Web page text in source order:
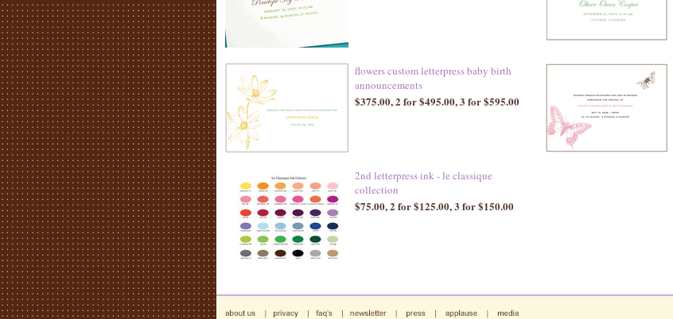
flowers custom letterpress baby birth
announcements
$375.00, 2 for $495.00, 3 for $595.00
2nd letterpress ink - le classique
collection
$75.00, 2 for $125.00, 3 for $150.00